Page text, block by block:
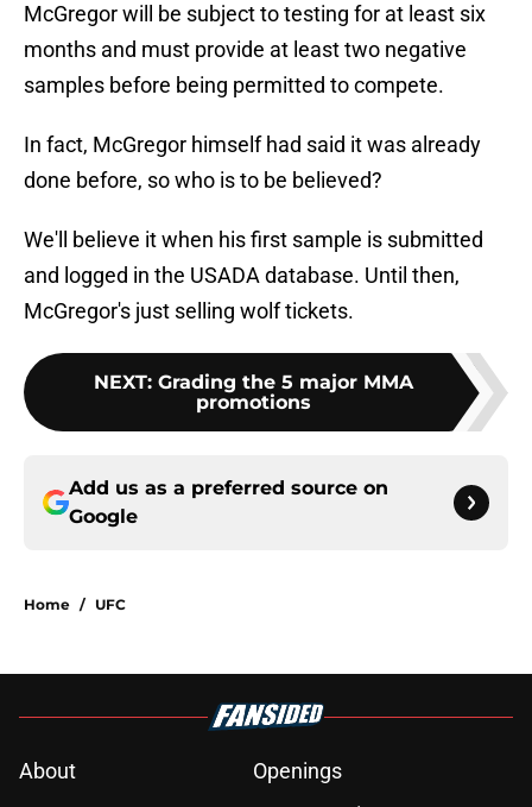
McGregor will be subject to testing for at least six
months and must provide at least two negative
samples before being permitted to compete.
In fact, McGregor himself had said it was already
done before, so who is to be believed?
We'll believe it when his first sample is submitted
and logged in the USADA database. Until then,
McGregor's just selling wolf tickets.
NEXT: Grading the 5 major MMA
promotions
Add us as a preferred source on
Google
Home / UFC
About
Openings